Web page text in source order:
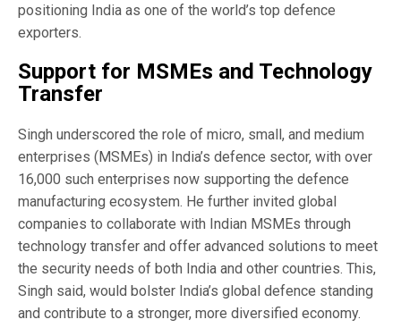
positioning India as one of the world’s top defence
exporters.
Support for MSMEs and Technology
Transfer
Singh underscored the role of micro, small, and medium
enterprises (MSMEs) in India’s defence sector, with over
16,000 such enterprises now supporting the defence
manufacturing ecosystem. He further invited global
companies to collaborate with Indian MSMEs through
technology transfer and offer advanced solutions to meet
the security needs of both India and other countries. This,
Singh said, would bolster India’s global defence standing
and contribute to a stronger, more diversified economy.